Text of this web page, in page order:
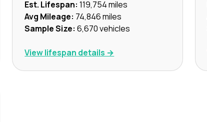
Est. Lifespan: 119,754miles
Avg Mileage: 74,846miles
Sample Size: 6,670vehicles
View lifespan details →